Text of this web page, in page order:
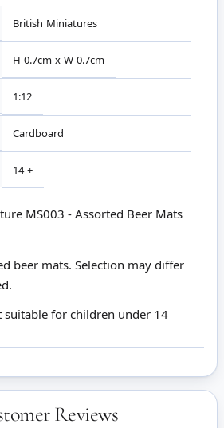
British Miniatures
H 0.7cm x W 0.7cm
1:12
Cardboard
14 +
MS003 - Assorted Beer Mats
beer mats. Selection may differ
suitable for children under 14
Reviews